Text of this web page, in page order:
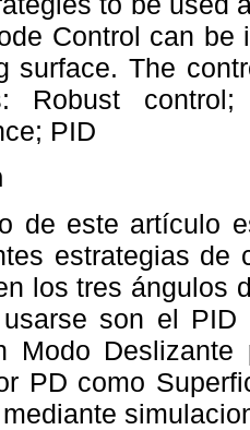
Control can be
surface. The
Robust
PID
de este artículo
estrategias de
los tres ángulos
son el
Modo
PD como